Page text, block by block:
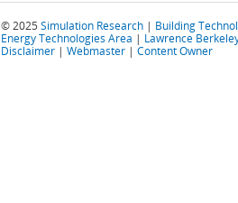
© 2025 Simulation Research | Building
Energy Technologies Area | Lawrence
Disclaimer | Webmaster | Content Owner